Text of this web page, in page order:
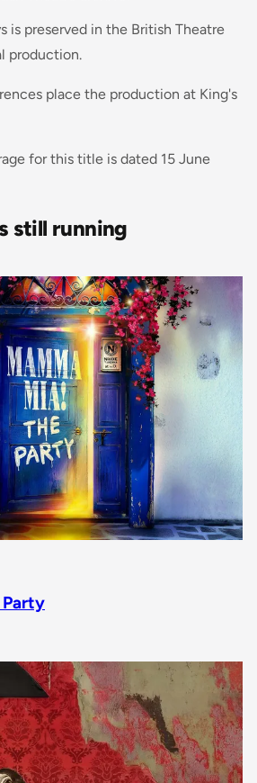
is preserved in the British Theatre
production.
place the production at King's
for this title is dated 15 June
still running
Party